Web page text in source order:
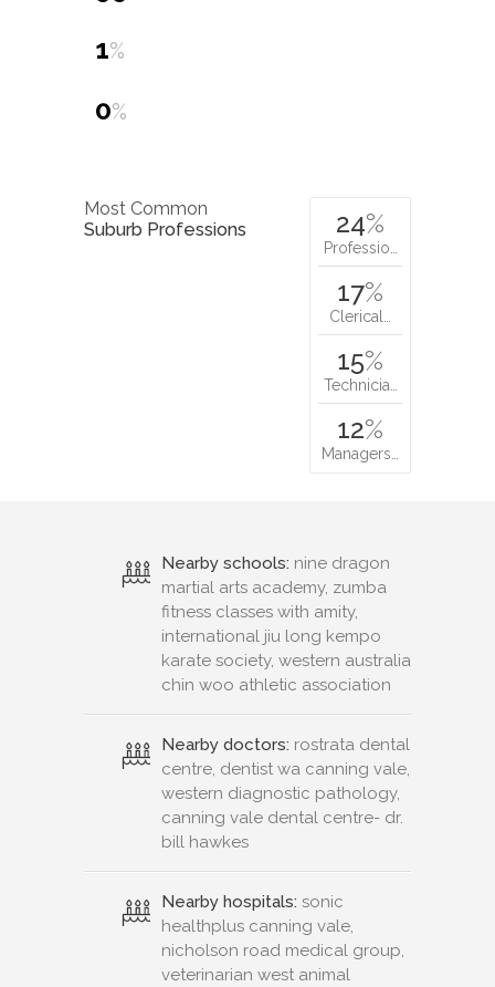
1%
0%
Most Common
Suburb Professions
24%
Professio…
17%
Clerical…
15%
Technicia…
12%
Managers…
Nearby schools: nine dragon
martial arts academy, zumba
fitness classes with amity,
international jiu long kempo
karate society, western australia
chin woo athletic association
Nearby doctors: rostrata dental
centre, dentist wa canning vale,
western diagnostic pathology,
canning vale dental centre- dr.
bill hawkes
Nearby hospitals: sonic
healthplus canning vale,
nicholson road medical group,
veterinarian west animal